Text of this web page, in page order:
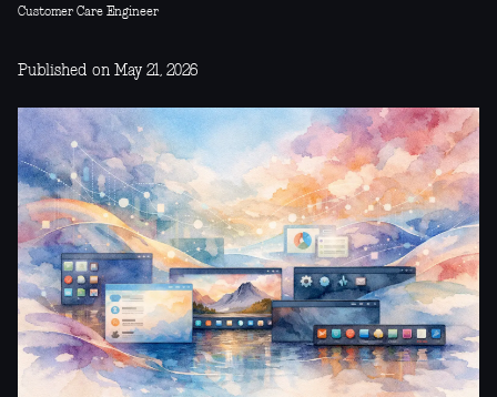
Customer Care Engineer
Published on May 21, 2026